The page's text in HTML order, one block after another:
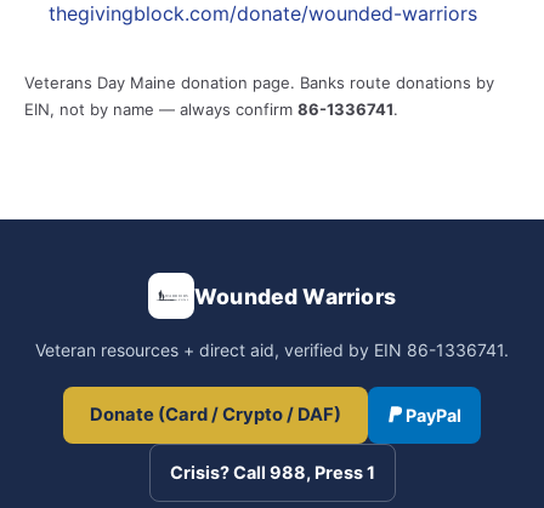
thegivingblock.com/donate/wounded-warriors
Veterans Day Maine donation page. Banks route donations by
EIN, not by name — always confirm 86-1336741.
Wounded Warriors
Veteran resources + direct aid, verified by EIN 86-1336741.
Donate (Card / Crypto / DAF) PayPal
Crisis? Call 988, Press 1